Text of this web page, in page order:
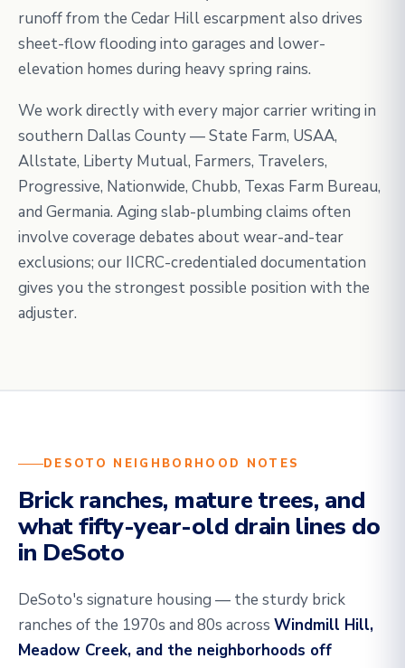
runoff from the Cedar Hill escarpment also drives
sheet-flow flooding into garages and lower-
elevation homes during heavy spring rains.
We work directly with every major carrier writing in
southern Dallas County — State Farm, USAA,
Allstate, Liberty Mutual, Farmers, Travelers,
Progressive, Nationwide, Chubb, Texas Farm Bureau,
and Germania. Aging slab-plumbing claims often
involve coverage debates about wear-and-tear
exclusions; our IICRC-credentialed documentation
gives you the strongest possible position with the
adjuster.
DESOTO NEIGHBORHOOD NOTES
Brick ranches, mature trees, and
what fifty-year-old drain lines do
in DeSoto
DeSoto's signature housing — the sturdy brick
ranches of the 1970s and 80s across Windmill Hill,
Meadow Creek, and the neighborhoods off